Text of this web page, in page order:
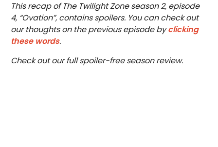
This recap of The Twilight Zone season 2, episode
4, “Ovation”, contains spoilers. You can check out
our thoughts on the previous episode byclicking
these words.
Check out our full spoiler-free season review.